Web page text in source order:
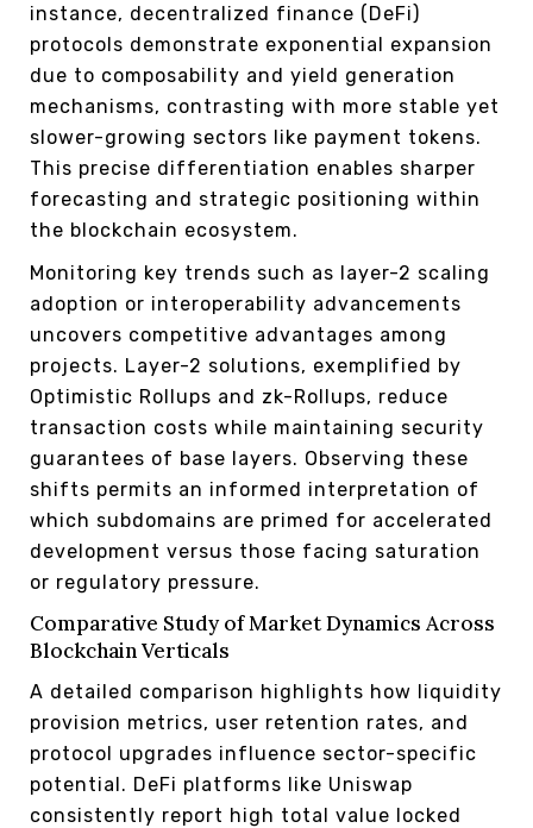
instance, decentralized finance (DeFi)
protocols demonstrate exponential expansion
due to composability and yield generation
mechanisms, contrasting with more stable yet
slower-growing sectors like payment tokens.
This precise differentiation enables sharper
forecasting and strategic positioning within
the blockchain ecosystem.
Monitoring key trends such as layer-2 scaling
adoption or interoperability advancements
uncovers competitive advantages among
projects. Layer-2 solutions, exemplified by
Optimistic Rollups and zk-Rollups, reduce
transaction costs while maintaining security
guarantees of base layers. Observing these
shifts permits an informed interpretation of
which subdomains are primed for accelerated
development versus those facing saturation
or regulatory pressure.
Comparative Study of Market Dynamics Across
Blockchain Verticals
A detailed comparison highlights how liquidity
provision metrics, user retention rates, and
protocol upgrades influence sector-specific
potential. DeFi platforms like Uniswap
consistently report high total value locked